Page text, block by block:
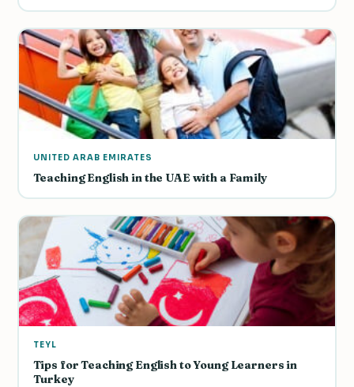
UNITED ARAB EMIRATES
Teaching English in the UAE with a Family
TEYL
Tips for Teaching English to Young Learners in
Turkey